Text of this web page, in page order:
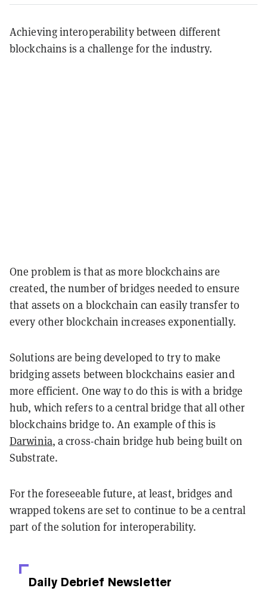
Achieving interoperability between different
blockchains is a challenge for the industry.
One problem is that as more blockchains are
created, the number of bridges needed to ensure
that assets on a blockchain can easily transfer to
every other blockchain increases exponentially.
Solutions are being developed to try to make
bridging assets between blockchains easier and
more efficient. One way to do this is with a bridge
hub, which refers to a central bridge that all other
blockchains bridge to. An example of this is
Darwinia, a cross-chain bridge hub being built on
Substrate.
For the foreseeable future, at least, bridges and
wrapped tokens are set to continue to be a central
part of the solution for interoperability.
Daily Debrief Newsletter